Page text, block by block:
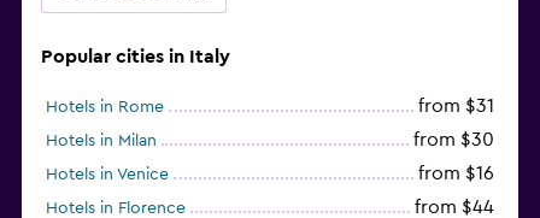
Popular cities in Italy
Hotels in Rome from $31
Hotels in Milan from $30
Hotels in Venice from $16
Hotels in Florence from $44